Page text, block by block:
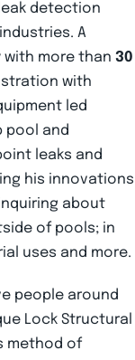
detection
A
with more than 30
with
led
pool and
leaks and
his innovations
about
of pools; in
uses and more.
people around
Lock Structural
method of